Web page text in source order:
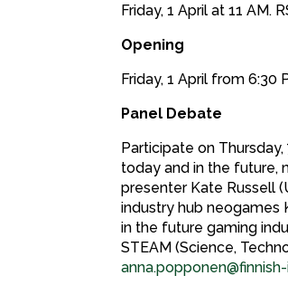
Friday, 1 April at 11 AM.
Opening
Friday, 1 April from
Panel Debate
Participate on
today and in the future,
presenter Kate Russell
industry hub
in the future gaming
STEAM (Science,